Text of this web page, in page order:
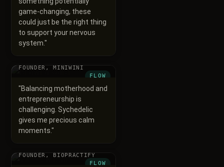
game-changing, these
could just be the right thing
to support your nervous
system."
FOUNDER, MINIWINI
FLOW
"Balancing motherhood and
entrepreneurship is
challenging. Sychedelic
gives me precious calm
moments."
FOUNDER, BIOPRACTIFY
FLOW